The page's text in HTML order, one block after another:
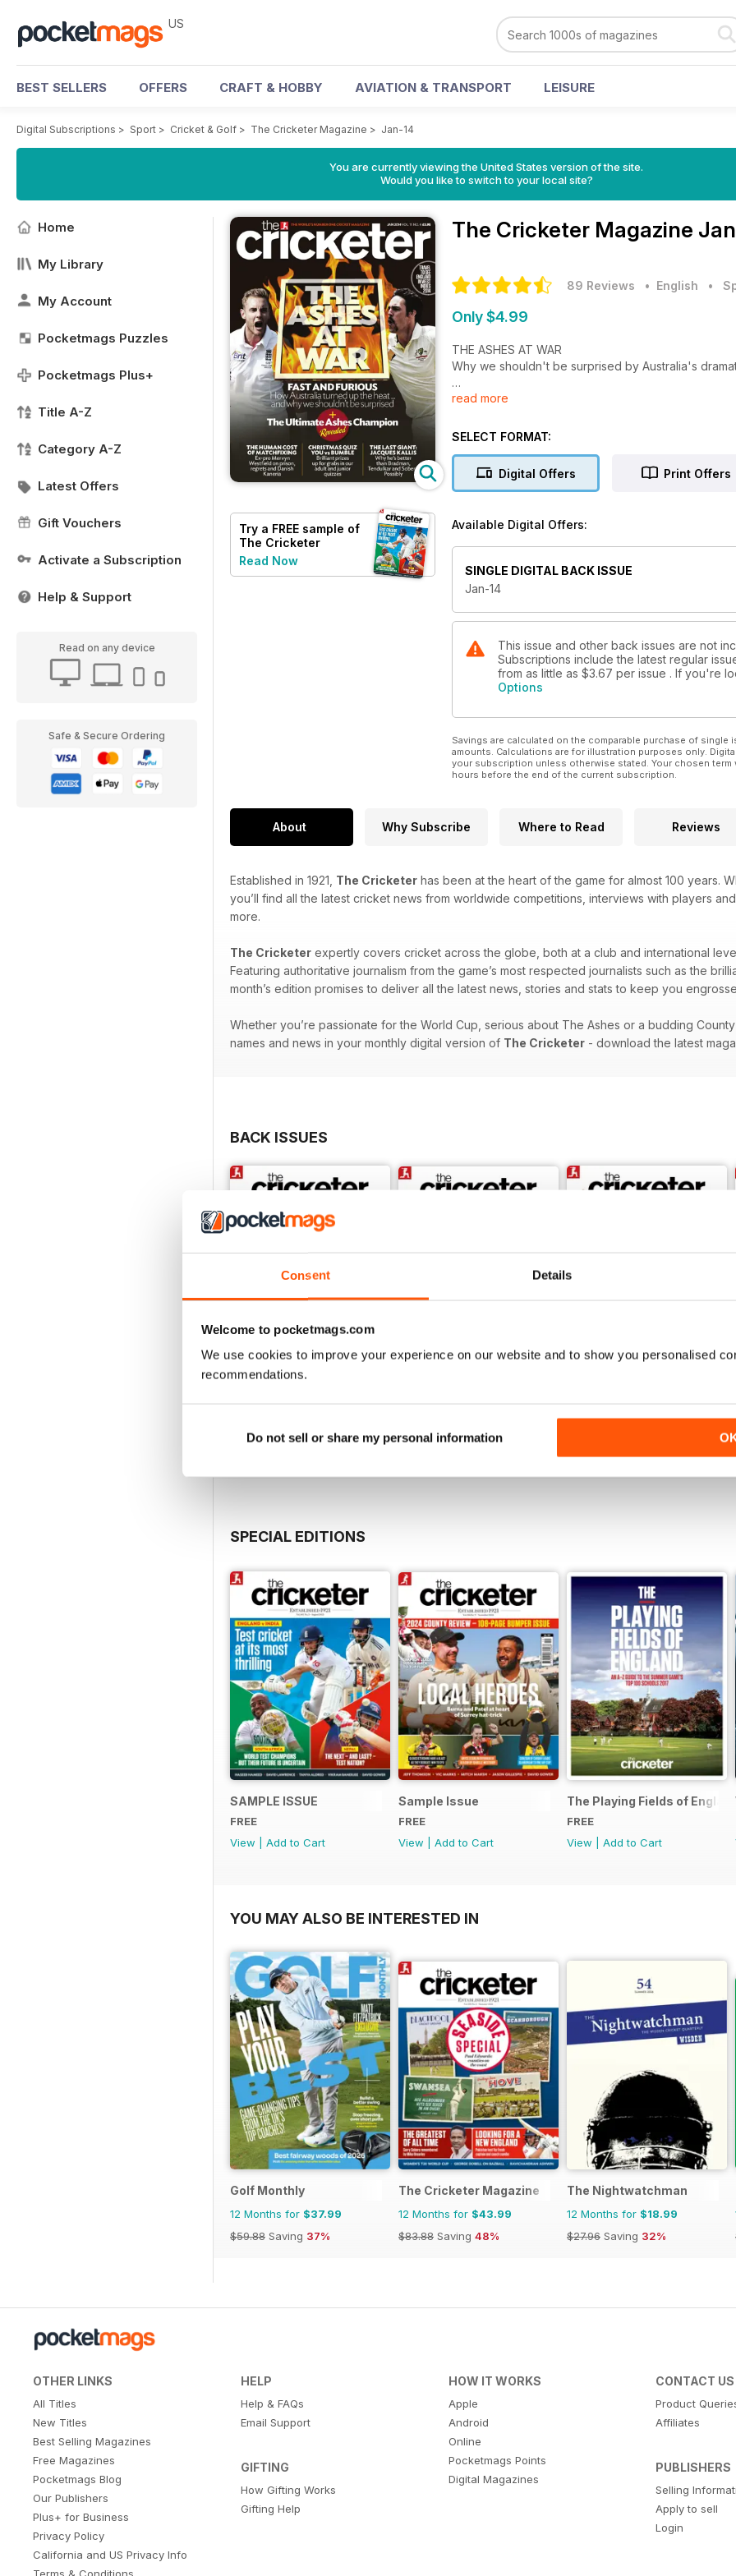
Consent Details
Welcome to pocketmags.com
We use cookies to improve your experience on our website and to show you personalised
recommendations.
Do not sell or share my personal information
US
BEST SELLERS OFFERS CRAFT & HOBBY AVIATION & TRANSPORT LEISURE
Digital Subscriptions > Sport > Cricket & Golf > The Cricketer Magazine > Jan-14
You are currently viewing the United States version of the site.
Would you like to switch to your local site?
Home
My Library
My Account
Pocketmags Puzzles
Pocketmags Plus+
Title A-Z
Category A-Z
Latest Offers
Gift Vouchers
Activate a Subscription
Help & Support
Read on any device
Safe & Secure Ordering
Try a FREE sample of
The Cricketer
Magazine
Read Now
The Cricketer Magazine
89 Reviews • English •
Only $4.99
THE ASHES AT WAR
Why we shouldn't be surprised by Australia's
THE ULTIMATE ASHES CHAMPION
A fiendish one for the adults and Bumble sets the
read more
SELECT FORMAT:
Digital Offers Print Offers
Available Digital Offers:
SINGLE DIGITAL BACK ISSUE
Jan-14
This issue and other back issues are not
Subscriptions include the latest regular
from as little as $3.67 per issue . If you're
Options
Savings are calculated on the comparable purchase of
amounts. Calculations are for illustration purposes only.
your subscription unless otherwise stated. Your chosen
hours before the end of the current subscription.
About Why Subscribe Where to Read Reviews
Established in 1921, The Cricketer has been at the heart of the game for almost 100 years.
you’ll find all the latest cricket news from worldwide competitions, interviews with players
more.
The Cricketer expertly covers cricket across the globe, both at a club and international
Featuring authoritative journalism from the game’s most respected journalists such as the
month’s edition promises to deliver all the latest news, stories and stats to keep you
Whether you’re passionate for the World Cup, serious about The Ashes or a budding
names and news in your monthly digital version of The Cricketer - download the latest
BACK ISSUES
View| Add to Cart
View| Add to Cart
SPECIAL EDITIONS
SAMPLE ISSUE
FREE
View
Add to Cart
Sample Issue
FREE
View
Add to Cart
The Playing Fields of
FREE
View
Add to Cart
YOU MAY ALSO BE INTERESTED IN
Golf Monthly
12 Months for $37.99
$59.88 Saving 37%
The Cricketer Magazine
12 Months for $43.99
$83.88 Saving 48%
The Nightwatchman
12 Months for $18.99
$27.96 Saving 32%
OTHER LINKS
All Titles
New Titles
Best Selling Magazines
Free Magazines
Pocketmags Blog
Our Publishers
Plus+ for Business
Privacy Policy
California and US Privacy Info
HELP
Help & FAQs
Email Support
GIFTING
How Gifting Works
Gifting Help
HOW IT WORKS
Apple
Android
Online
Pocketmags Points
Digital Magazines
CONTACT US
Product
Affiliates
PUBLISHERS
Selling
Apply to sell
Login